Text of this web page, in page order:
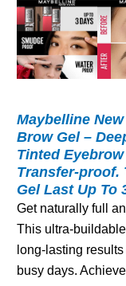
Maybelline
Brow Gel –
Tinted
Transfer-proof.
Gel Last Up To
Get naturally full
This ultra-
long-lasting
busy days.